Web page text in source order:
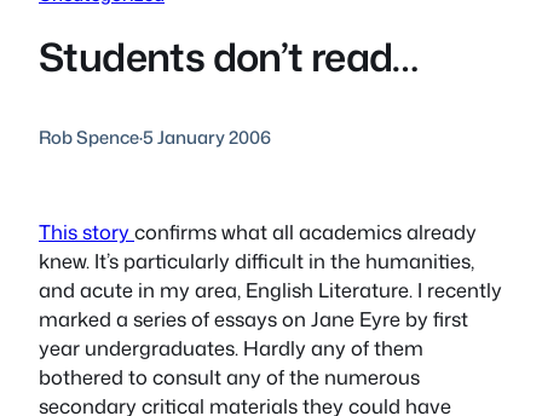
Students don’t read…
Rob Spence·5 January 2006
This storyconfirms what all academics already
knew. It’s particularly difficult in the humanities,
and acute in my area, English Literature. I recently
marked a series of essays on Jane Eyre by first
year undergraduates. Hardly any of them
bothered to consult any of the numerous
secondary critical materials they could have